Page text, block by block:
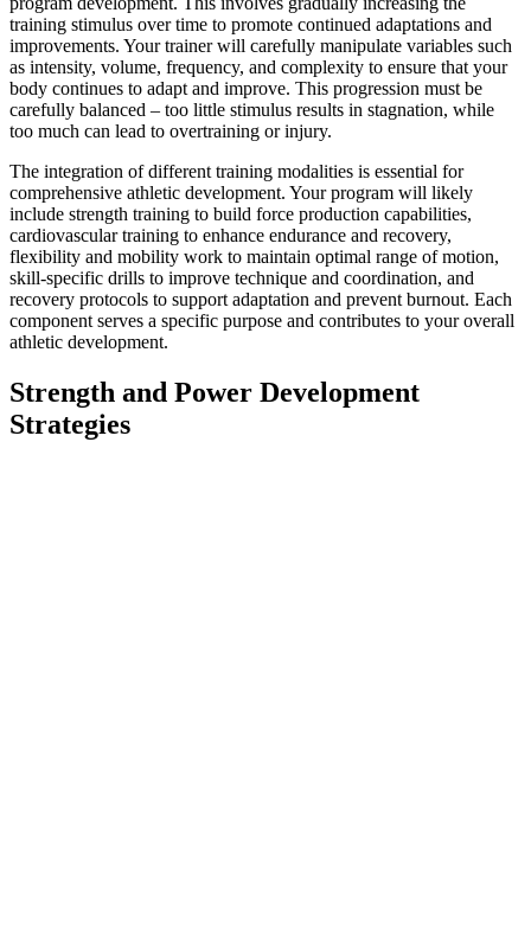
training stimulus over time to promote continued adaptations and
improvements. Your trainer will carefully manipulate variables such
as intensity, volume, frequency, and complexity to ensure that your
body continues to adapt and improve. This progression must be
carefully balanced – too little stimulus results in stagnation, while
too much can lead to overtraining or injury.
The integration of different training modalities is essential for
comprehensive athletic development. Your program will likely
include strength training to build force production capabilities,
cardiovascular training to enhance endurance and recovery,
flexibility and mobility work to maintain optimal range of motion,
skill-specific drills to improve technique and coordination, and
recovery protocols to support adaptation and prevent burnout. Each
component serves a specific purpose and contributes to your overall
athletic development.
Strength and Power Development
Strategies